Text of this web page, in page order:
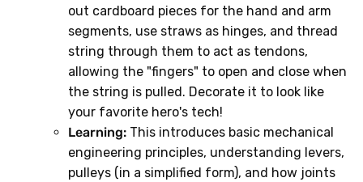
out cardboard pieces for the hand and arm
segments, use straws as hinges, and thread
string through them to act as tendons,
allowing the "fingers" to open and close when
the string is pulled. Decorate it to look like
your favorite hero's tech!
Learning: This introduces basic mechanical
engineering principles, understanding levers,
pulleys (in a simplified form), and how joints